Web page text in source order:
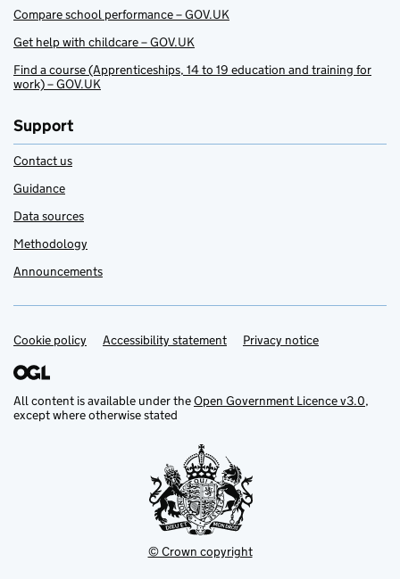
Compare school performance – GOV.UK
Get help with childcare – GOV.UK
Find a course (Apprenticeships, 14 to 19 education and training for
work) – GOV.UK
Support
Contact us
Guidance
Data sources
Methodology
Announcements
Support links
Cookie policy Accessibility statement Privacy notice
All content is available under theOpen Government Licence v3.0,
except where otherwise stated
© Crown copyright